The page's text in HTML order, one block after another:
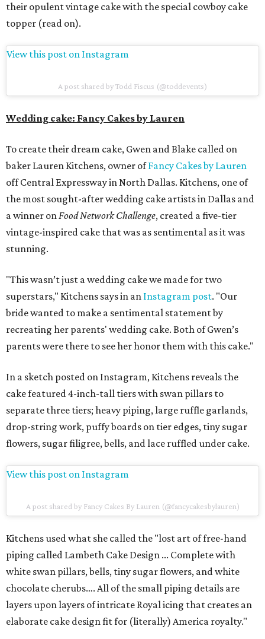
their opulent vintage cake with the special cowboy cake
topper (read on).
View this post on Instagram
A post shared by Todd Fiscus (@toddevents)
Wedding cake: Fancy Cakes by Lauren
To create their dream cake, Gwen and Blake called on
baker Lauren Kitchens, owner ofFancy Cakes by Lauren
off Central Expressway in North Dallas. Kitchens, one of
the most sought-after wedding cake artists in Dallas and
a winner onFood Network Challenge, created a five-tier
vintage-inspired cake that was as sentimental as it was
stunning.
"This wasn’t just a wedding cake we made for two
superstars," Kitchens says in an Instagram post. "Our
bride wanted to make a sentimental statement by
recreating her parents' wedding cake. Both of Gwen’s
parents were there to see her honor them with this cake."
In a sketch posted on Instagram, Kitchens reveals the
cake featured 4-inch-tall tiers with swan pillars to
separate three tiers; heavy piping, large ruffle garlands,
drop-string work, puffy boards on tier edges, tiny sugar
flowers, sugar filigree, bells, and lace ruffled under cake.
View this post on Instagram
A post shared by Fancy Cakes By Lauren (@fancycakesbylauren)
Kitchens used what she called the "lost art of free-hand
piping called Lambeth Cake Design ... Complete with
white swan pillars, bells, tiny sugar flowers, and white
chocolate cherubs…. All of the small piping details are
layers upon layers of intricate Royal icing that creates an
elaborate cake design fit for (literally) America royalty."